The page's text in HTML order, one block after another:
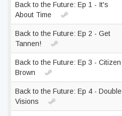
Back to the Future: Ep 1 - It's
About Time
Back to the Future: Ep 2 - Get
Tannen!
Back to the Future: Ep 3 - Citizen
Brown
Back to the Future: Ep 4 - Double
Visions